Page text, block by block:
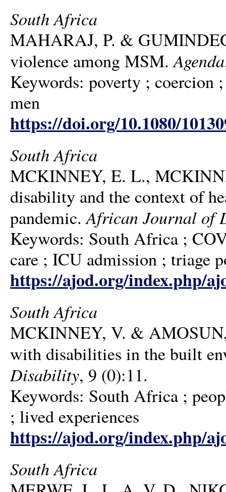
South Africa
MAHARAJ, P. &
violence among MSM.Agenda
Keywords: poverty ; coercion
men
https://doi.org/10.1080/
South Africa
MCKINNEY, E. L.,
disability and the context of
pandemic.African Journal of
Keywords: South Africa ;
care ; ICU admission ; triage
https://ajod.org/index.php/
South Africa
MCKINNEY, V. &
with disabilities in the built
Disability, 9 (0):11.
Keywords: South Africa ;
; lived experiences
https://ajod.org/index.php/
South Africa